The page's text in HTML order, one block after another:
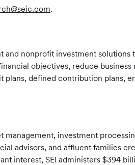
.
nonprofit investment
objectives, reduce
defined contribution plans,
management, investment
advisors, and affluent families
interest, SEI administers $394